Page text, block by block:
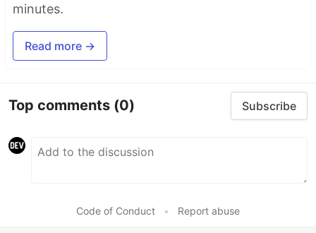
minutes.
Read more →
Top comments (0) Subscribe
Code of Conduct • Report abuse